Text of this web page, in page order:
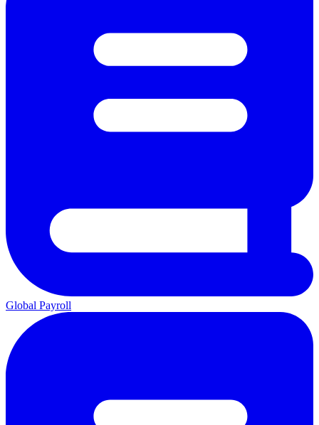
Global Payroll